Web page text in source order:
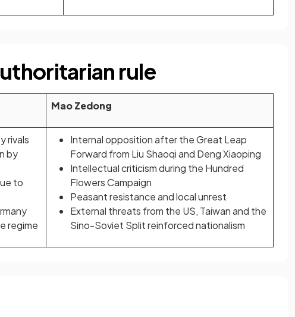
rule
Mao Zedong
rivals
by
to
regime
Internal opposition after the Great Leap
Forward from Liu Shaoqi and Deng Xiaoping
Intellectual criticism during the Hundred
Flowers Campaign
Peasant resistance and local unrest
External threats from the US, Taiwan and the
Sino-Soviet Split reinforced nationalism